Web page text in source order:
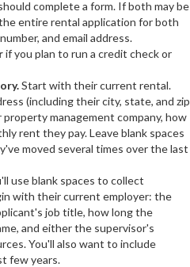
complete a form. If both may be
entire rental application for both
and email address.
if you plan to run a credit check or
Start with their current rental.
(including their city, state, and zip
management company, how
rent they pay. Leave blank spaces
moved several times over the last
use blank spaces to collect
with their current employer: the
job title, how long the
and either the supervisor's
You'll also want to include
few years.